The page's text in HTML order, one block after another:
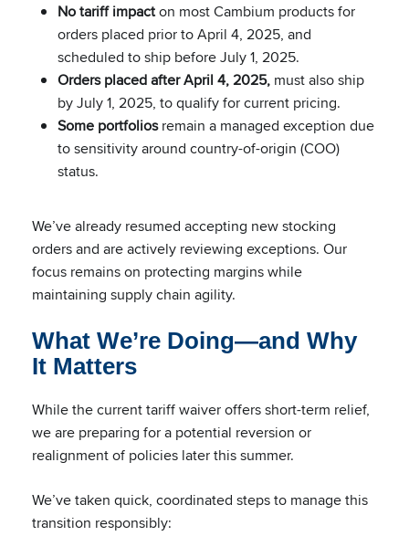
No tariff impacton most Cambium products for
orders placed prior to April 4, 2025, and
scheduled to ship before July 1, 2025.
Orders placed after April 4, 2025, must also ship
by July 1, 2025, to qualify for current pricing.
Some portfoliosremain a managed exception due
to sensitivity around country-of-origin (COO)
status.
We’ve already resumed accepting new stocking
orders and are actively reviewing exceptions. Our
focus remains on protecting margins while
maintaining supply chain agility.
What We’re Doing—and Why
It Matters
While the current tariff waiver offers short-term relief,
we are preparing for a potential reversion or
realignment of policies later this summer.
We’ve taken quick, coordinated steps to manage this
transition responsibly: